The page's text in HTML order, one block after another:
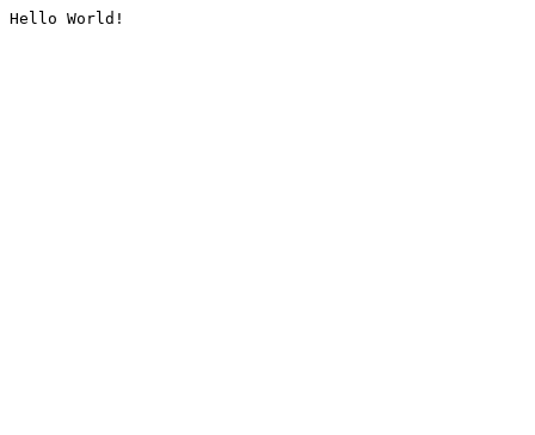
Hello World!